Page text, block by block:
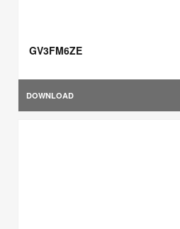
GV3FM6ZE
DOWNLOAD